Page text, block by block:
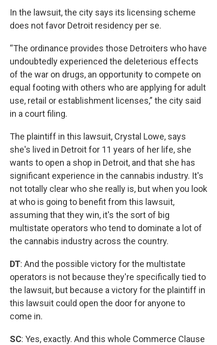
In the lawsuit, the city says its licensing scheme
does not favor Detroit residency per se.
“The ordinance provides those Detroiters who have
undoubtedly experienced the deleterious effects
of the war on drugs, an opportunity to compete on
equal footing with others who are applying for adult
use, retail or establishment licenses,” the city said
in a court filing.
The plaintiff in this lawsuit, Crystal Lowe, says
she's lived in Detroit for 11 years of her life, she
wants to open a shop in Detroit, and that she has
significant experience in the cannabis industry. It's
not totally clear who she really is, but when you look
at who is going to benefit from this lawsuit,
assuming that they win, it's the sort of big
multistate operators who tend to dominate a lot of
the cannabis industry across the country.
DT: And the possible victory for the multistate
operators is not because they're specifically tied to
the lawsuit, but because a victory for the plaintiff in
this lawsuit could open the door for anyone to
come in.
SC: Yes, exactly. And this whole Commerce Clause